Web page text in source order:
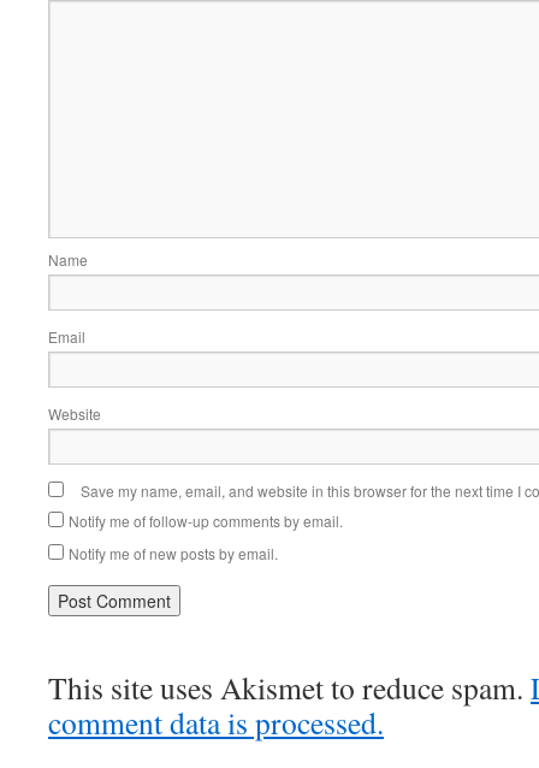
Name
Email
Website
Save my name, email, and website in this browser for the next time I
Notify me of follow-up comments by email.
Notify me of new posts by email.
This site uses Akismet to reduce spam.
comment data is processed.